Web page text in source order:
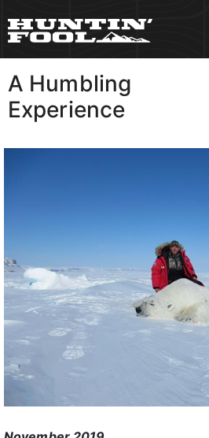
A Humbling
Experience